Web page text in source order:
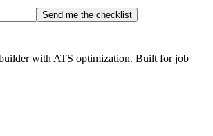
Send me the checklist
with ATS optimization. Built for job